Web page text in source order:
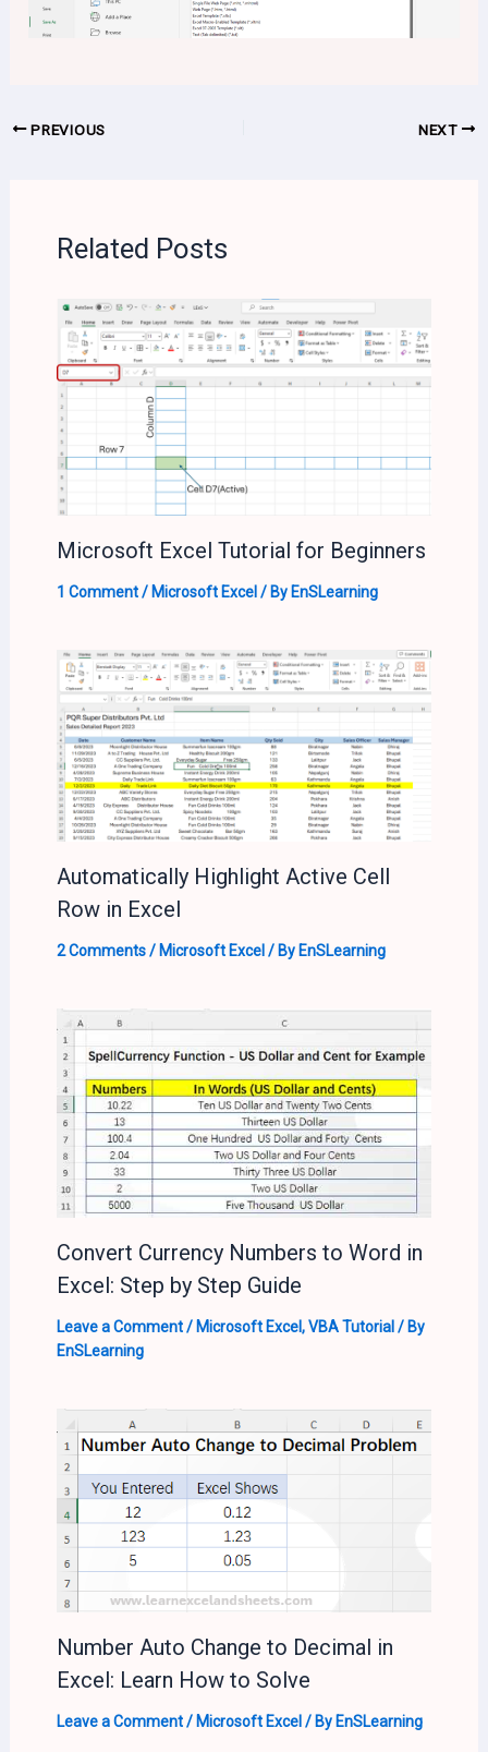
PREVIOUS NEXT
Related Posts
Microsoft Excel Tutorial for Beginners
1 Comment /Microsoft Excel/ ByEnSLearning
Automatically Highlight Active Cell
Row in Excel
2 Comments / Microsoft Excel / By EnSLearning
Convert Currency Numbers to Word in
Excel: Step by Step Guide
Leave a Comment / Microsoft Excel,VBA Tutorial / By
EnSLearning
Number Auto Change to Decimal in
Excel: Learn How to Solve
Leave a Comment / Microsoft Excel / By EnSLearning